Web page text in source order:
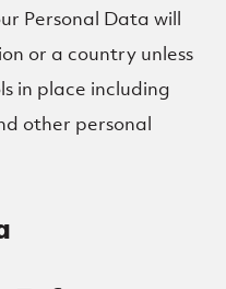
Personal Data will
or a country unless
in place including
other personal